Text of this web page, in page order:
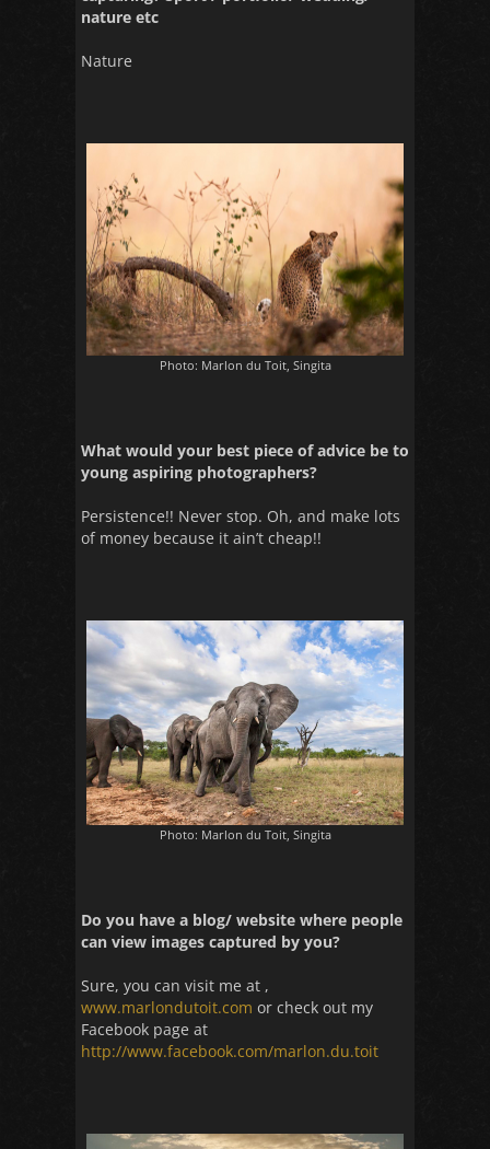
nature etc
Nature
Photo: Marlon du Toit, Singita
What would your best piece of advice be to
young aspiring photographers?
Persistence!! Never stop. Oh, and make lots
of money because it ain’t cheap!!
Photo: Marlon du Toit, Singita
Do you have a blog/ website where people
can view images captured by you?
Sure, you can visit me at ,
www.marlondutoit.com or check out my
Facebook page at
http://www.facebook.com/marlon.du.toit